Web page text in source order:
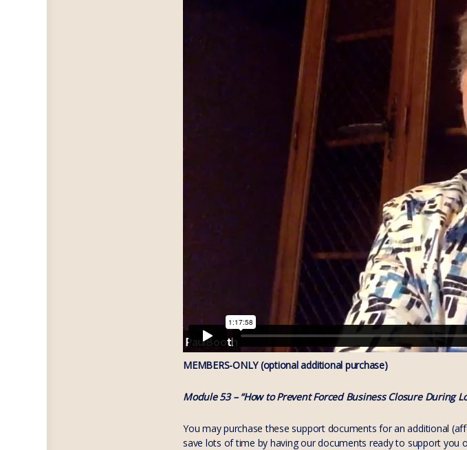
MEMBERS-ONLY (optional additional purchase)
Module 53 – “How to Prevent Forced Business Closure During
You may purchase these support documents for an additional
save lots of time by having our documents ready to support you